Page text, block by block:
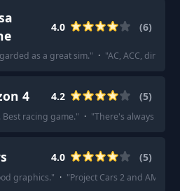
4.0 (6)
as a great sim." · "AC, ACC, dirt
4 4.2 (5)
Best racing game." · "There's always
4.0 (5)
graphics." · "Project Cars 2 and AMS 2